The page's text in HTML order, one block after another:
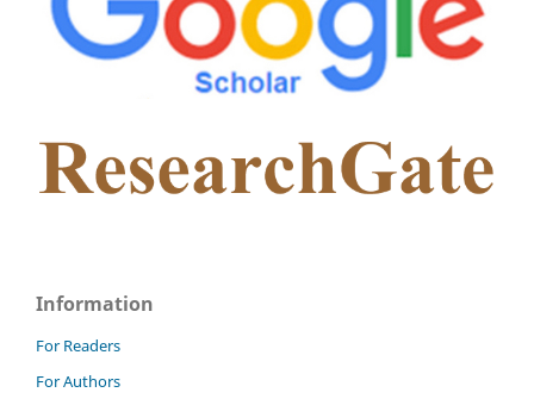
Information
For Readers
For Authors